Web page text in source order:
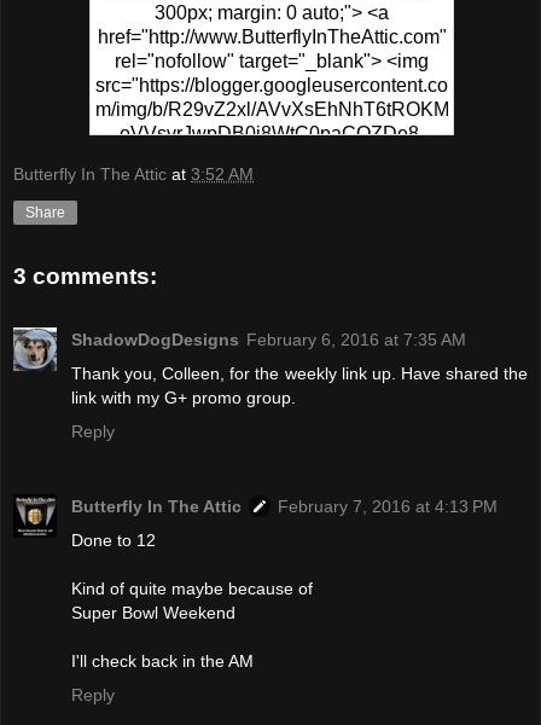
300px; margin: 0 auto;"> <a
href="http://www.ButterflyInTheAttic.com"
rel="nofollow" target="_blank"> <img
src="https://blogger.googleusercontent.co
m/img/b/R29vZ2xl/AVvXsEhNhT6tROKM
oVVsvrJwpDB0j8WtC0paCQZDe8-
6MFSp6N-
+Party.png" alt="Pinterest Party At
Butterfly In The Attic at 3:52 AM
Share
3 comments:
ShadowDogDesigns February 6, 2016 at 7:35 AM
Thank you, Colleen, for the weekly link up. Have shared the
link with my G+ promo group.
Reply
Butterfly In The Attic
February 7, 2016 at 4:13 PM
Done to 12
Kind of quite maybe because of
Super Bowl Weekend
I'll check back in the AM
Reply